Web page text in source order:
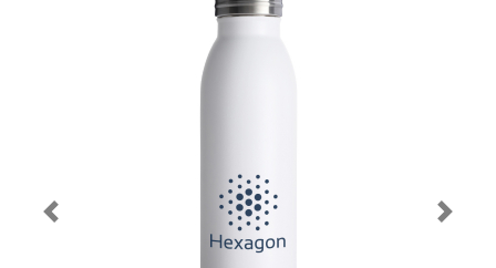
Previous Next